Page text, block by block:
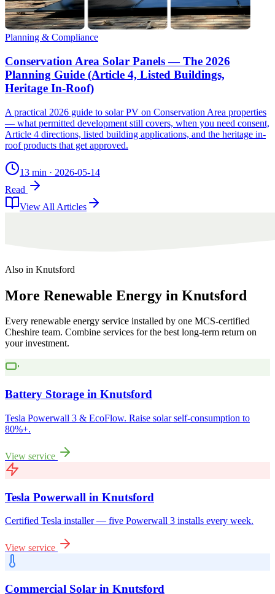
Planning & Compliance
Conservation Area Solar Panels — The 2026
Planning Guide (Article 4, Listed Buildings,
Heritage In-Roof)
A practical 2026 guide to solar PV on Conservation Area properties
— what permitted development still covers, when you need consent,
Article 4 directions, listed building applications, and the heritage in-
roof products that get approved.
13 min · 2026-05-14
Read
View All Articles
Also in Knutsford
More Renewable Energy in Knutsford
Every renewable energy service installed by one MCS-certified
Cheshire team. Combine services for the best long-term return on
your investment.
Battery Storage in Knutsford
Tesla Powerwall 3 & EcoFlow. Raise solar self-consumption to
80%+.
View service
Tesla Powerwall in Knutsford
Certified Tesla installer — five Powerwall 3 installs every week.
View service
Commercial Solar in Knutsford